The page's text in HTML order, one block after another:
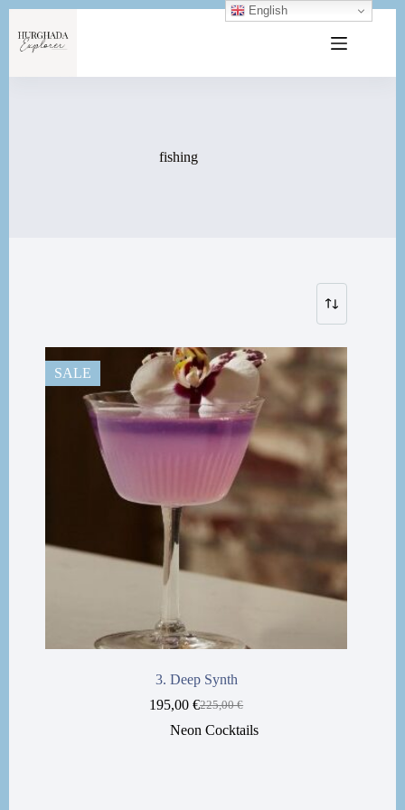
fishing
SALE
3. Deep Synth
225,00€
195,00€
Neon Cocktails
English